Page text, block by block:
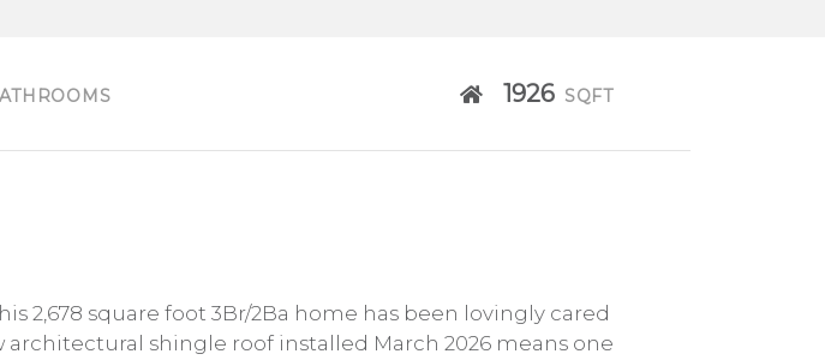
1926 SQFT
2,678 square foot 3Br/2Ba home has been lovingly cared
shingle roof installed March 2026 means one